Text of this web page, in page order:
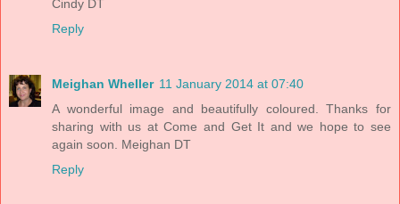
Cindy DT
Reply
Meighan Wheller 11 January 2014 at 07:40
A wonderful image and beautifully coloured. Thanks for
sharing with us at Come and Get It and we hope to see
again soon. Meighan DT
Reply